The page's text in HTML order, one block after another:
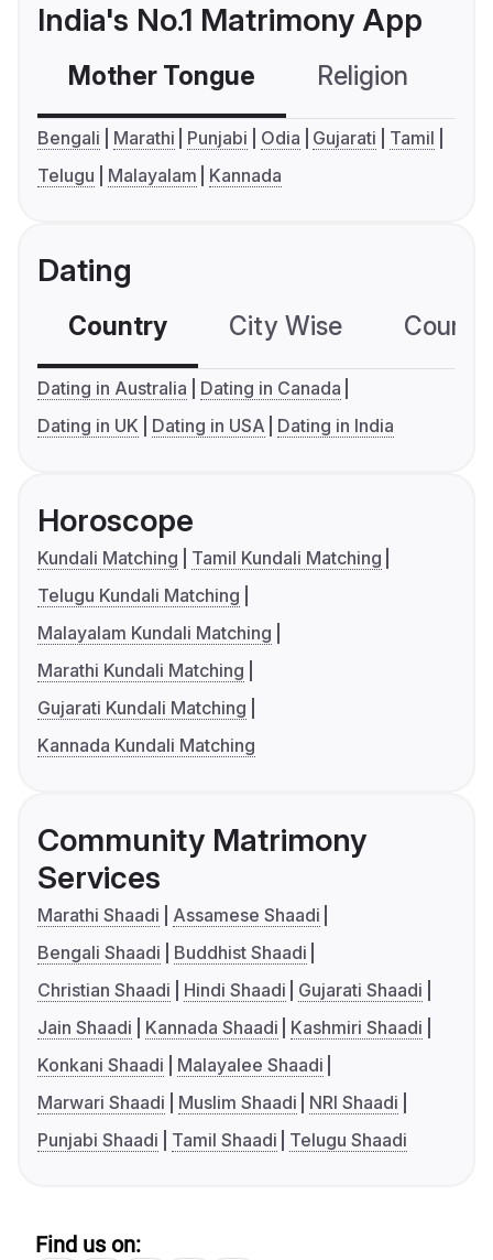
India's No.1 Matrimony App
Mother Tongue Religion
Bengali Marathi Punjabi Odia Gujarati
Tamil
Telugu
Malayalam Kannada
Dating
Country City Wise
Dating in Australia
Dating in Canada
Dating in UK
Dating in USA Dating in India
Horoscope
Kundali Matching
Tamil Kundali Matching
Telugu Kundali Matching
Malayalam Kundali Matching
Marathi Kundali Matching
Gujarati Kundali Matching
Kannada Kundali Matching
Community Matrimony
Services
Marathi Shaadi
Assamese Shaadi
Bengali Shaadi
Buddhist Shaadi
Christian Shaadi
Hindi Shaadi
Gujarati Shaadi
Jain Shaadi
Kannada Shaadi
Kashmiri Shaadi
Konkani Shaadi
Malayalee Shaadi
Marwari Shaadi
Muslim Shaadi
NRI Shaadi
Punjabi Shaadi
Tamil Shaadi Telugu Shaadi
Find us on: